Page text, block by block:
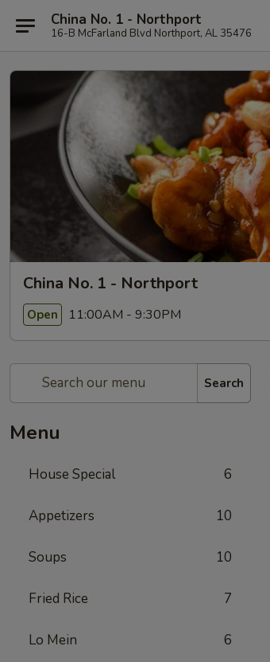
China No. 1 - Northport
16-B McFarland Blvd Northport, AL 35476
China No. 1 - Northport
Open 11:00AM - 9:30PM
Search
Menu
House Special 6
Appetizers 10
Soups 10
Fried Rice 7
Lo Mein 6